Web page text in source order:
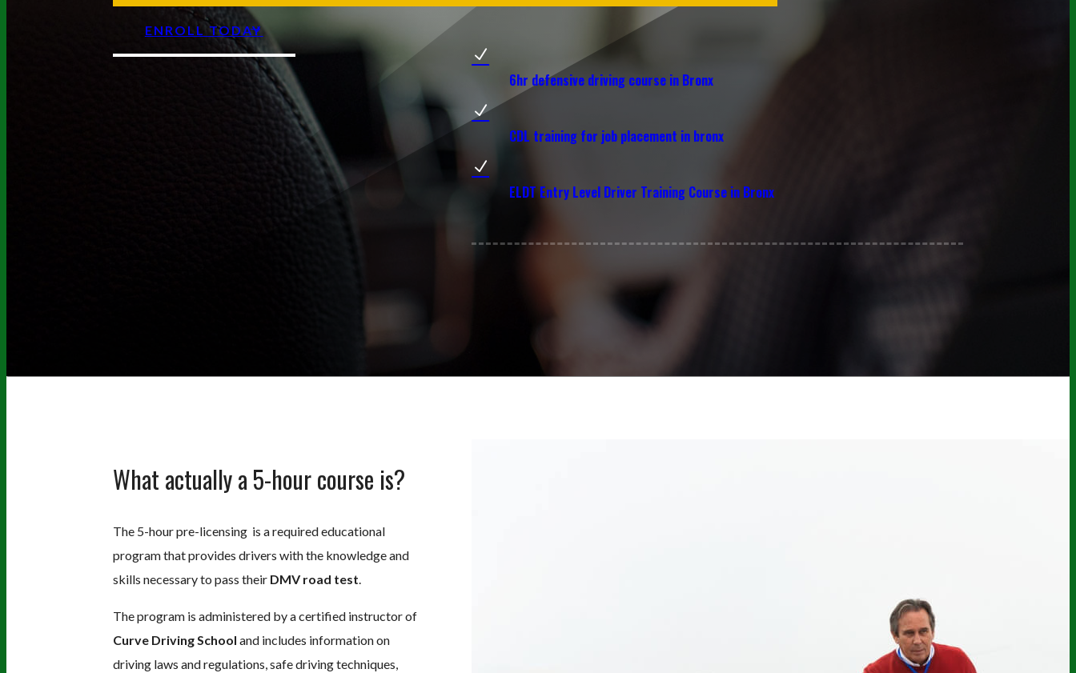
ENROLL TODAY
N
6hr defensive driving course in Bronx
N
CDL training for job placement in bronx
N
ELDT Entry Level Driver Training Course in Bronx
What actually a 5-hour course is?
The 5-hour pre-licensing is a required educational
program that provides drivers with the knowledge and
skills necessary to pass their DMV road test.
The program is administered by a certified instructor of
Curve Driving School and includes information on
driving laws and regulations, safe driving techniques,